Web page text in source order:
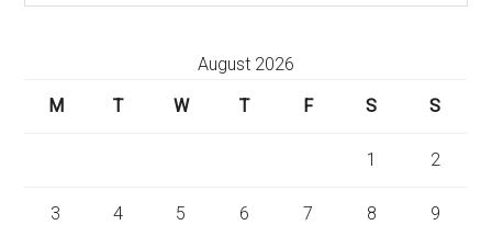
August 2026
M
T W T F S S
1 2
3 4 5 6 7 8 9